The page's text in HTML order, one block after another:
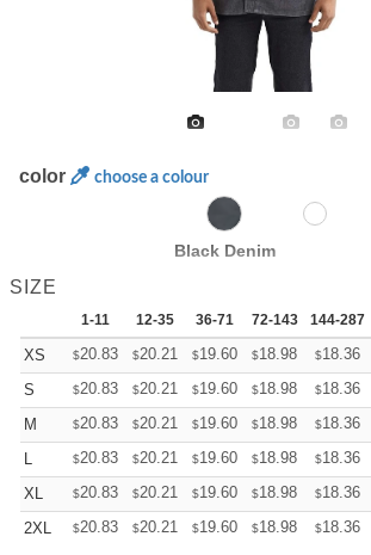
color choose a colour
Black Denim
SIZE
1-11 12-35 36-71 72-143 144-287
XS $20.83 $20.21 $19.60 $18.98 $18.36
S
$20.83 $20.21 $19.60 $18.98 $18.36
M
$20.83 $20.21 $19.60 $18.98 $18.36
L
$20.83 $20.21 $19.60 $18.98 $18.36
XL
$20.83 $20.21 $19.60 $18.98 $18.36
2XL
$20.83 $20.21 $19.60 $18.98 $18.36